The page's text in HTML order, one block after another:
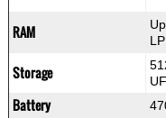
RAM
Storage
Battery